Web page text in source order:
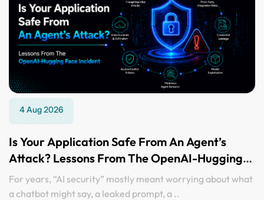
4 Aug 2026
Is Your Application Safe From An Agent’s
Attack? Lessons From The OpenAI-Hugging
Face Incident
For years, “AI security” mostly meant worrying about what
a chatbot might say, a leaked prompt, a ..